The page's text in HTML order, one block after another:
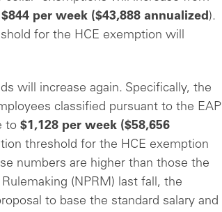
$844 per week ($43,888 annualized ).
for the HCE exemption will
will increase again. Specifically, the
classified pursuant to the EAP
to $1,128 per week ($58,656
threshold for the HCE exemption
numbers are higher than those the
(NPRM) last fall, the
to base the standard salary and